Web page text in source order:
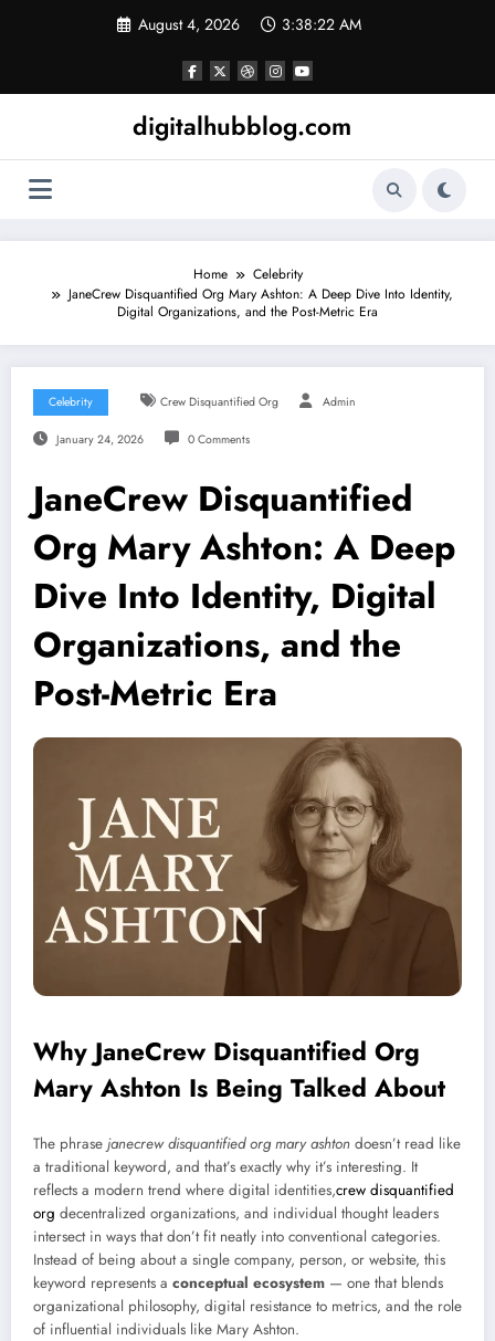
August 4, 2026 3:38:23 AM
digitalhubblog.com
Home
Celebrity
JaneCrew Disquantified Org Mary Ashton: A Deep Dive Into Identity,
Digital Organizations, and the Post-Metric Era
Celebrity Crew Disquantified Org Admin
January 24, 2026 0 Comments
JaneCrew Disquantified
Org Mary Ashton: A Deep
Dive Into Identity, Digital
Organizations, and the
Post-Metric Era
Why JaneCrew Disquantified Org
Mary Ashton Is Being Talked About
The phrase janecrew disquantified org mary ashton doesn’t read like
a traditional keyword, and that’s exactly why it’s interesting. It
reflects a modern trend where digital identities,crew disquantified
org decentralized organizations, and individual thought leaders
intersect in ways that don’t fit neatly into conventional categories.
Instead of being about a single company, person, or website, this
keyword represents a conceptual ecosystem — one that blends
organizational philosophy, digital resistance to metrics, and the role
of influential individuals like Mary Ashton.